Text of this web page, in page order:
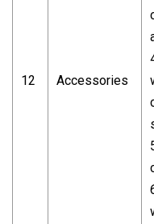
12 Accessories